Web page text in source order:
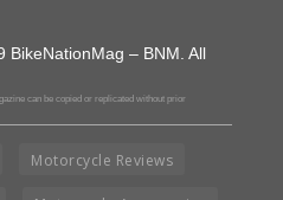
BikeNationMag – BNM. All
can be copied or replicated without prior
Motorcycle Reviews